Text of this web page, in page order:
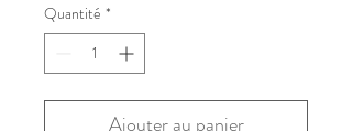
Quantité *
Ajouter au panier